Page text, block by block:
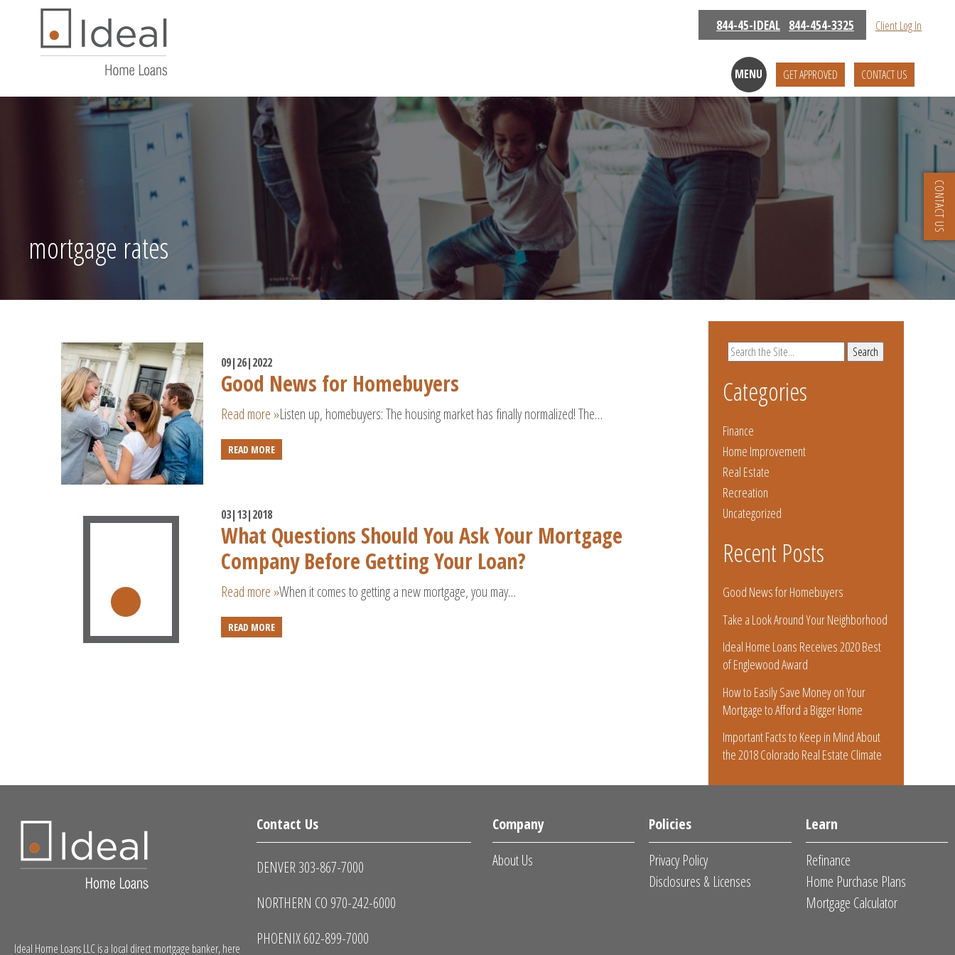
844-45-IDEAL 844-454-3325 Client Log In
MENU GET APPROVED CONTACT US
CONTACT US
mortgage rates
09|26|2022
Good News for Homebuyers
Listen up, homebuyers: The housing market has finally normalized! The…
Read more »
READ MORE
03|13|2018
What Questions Should You Ask Your Mortgage
Company Before Getting Your Loan?
When it comes to getting a new mortgage, you may…
Read more »
READ MORE
Search
for:
Categories
Finance
Home Improvement
Real Estate
Recreation
Uncategorized
Recent Posts
Good News for Homebuyers
Take a Look Around Your Neighborhood
Ideal Home Loans Receives 2020 Best
of Englewood Award
How to Easily Save Money on Your
Mortgage to Afford a Bigger Home
Important Facts to Keep in Mind About
the 2018 Colorado Real Estate Climate
Contact Us
DENVER 303-867-7000
NORTHERN CO 970-242-6000
PHOENIX 602-899-7000
Company
About Us
Policies
Privacy Policy
Disclosures & Licenses
Learn
Refinance
Home Purchase Plans
Mortgage Calculator
Ideal Home Loans LLC is a local direct mortgage banker, here